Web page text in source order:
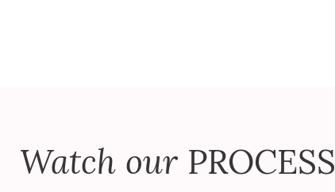
Watch our PROCESS